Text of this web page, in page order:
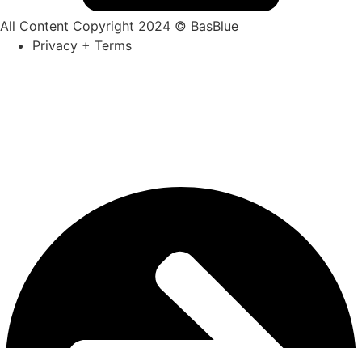
All Content Copyright 2024 © BasBlue
Privacy + Terms